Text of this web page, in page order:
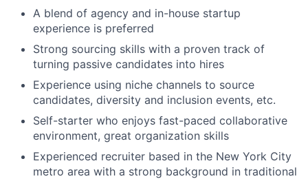
A blend of agency and in-house startup
experience is preferred
Strong sourcing skills with a proven track of
turning passive candidates into hires
Experience using niche channels to source
candidates, diversity and inclusion events, etc.
Self-starter who enjoys fast-paced collaborative
environment, great organization skills
Experienced recruiter based in the New York City
metro area with a strong background in traditional